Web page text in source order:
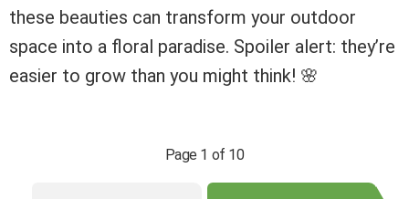
these beauties can transform your outdoor
space into a floral paradise. Spoiler alert: they’re
easier to grow than you might think! 🌸
Page 1 of 10